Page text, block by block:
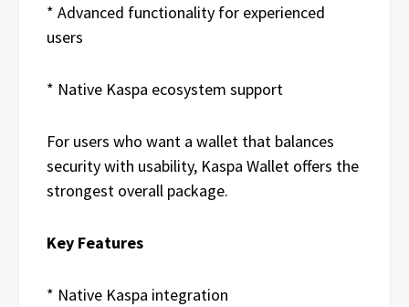
* Advanced functionality for experienced
users
* Native Kaspa ecosystem support
For users who want a wallet that balances
security with usability, Kaspa Wallet offers the
strongest overall package.
Key Features
* Native Kaspa integration